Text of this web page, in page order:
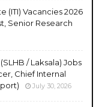
(ITI) Vacancies 2026
Senior Research
/ Laksala) Jobs
Chief Internal
July 30, 2026